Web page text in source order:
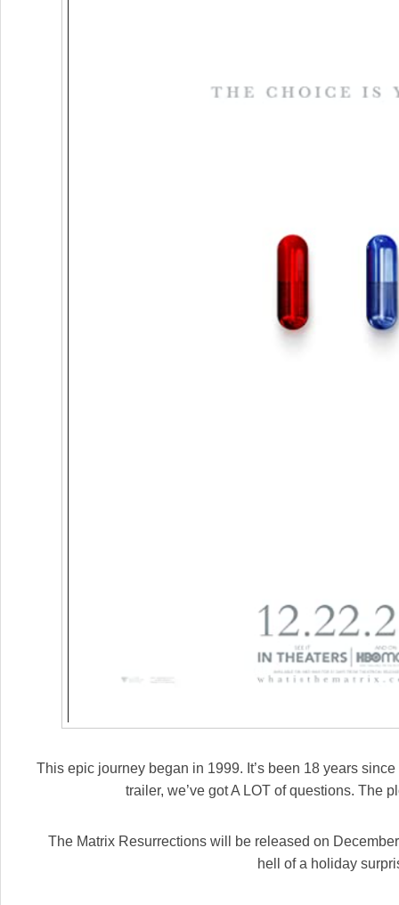
This epic journey began in 1999. It’s been 18 years
trailer, we’ve got A LOT of questions. The
The Matrix Resurrections will be released on
hell of a holiday